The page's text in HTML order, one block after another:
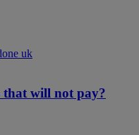
that will not pay?